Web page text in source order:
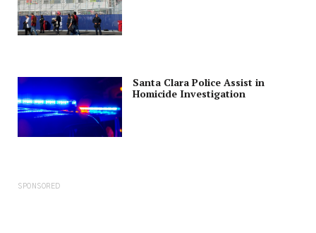
Santa Clara Police Assist in
Homicide Investigation
SPONSORED